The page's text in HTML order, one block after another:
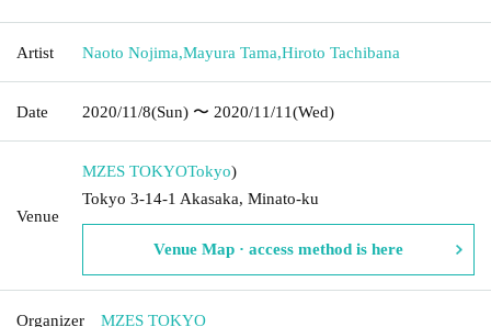
Artist Naoto Nojima,Mayura Tama,Hiroto Tachibana
Date 2020/11/8(Sun) 〜 2020/11/11(Wed)
Venue
MZES TOKYOTokyo)
Tokyo 3-14-1 Akasaka, Minato-ku
Venue Map · access method is here
Organizer MZES TOKYO